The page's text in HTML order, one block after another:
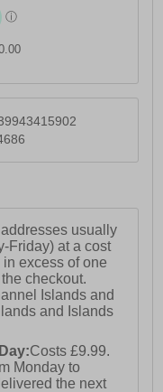
usually
Friday) at a cost
excess of one
checkout.
Islands and
and Islands
Costs £9.99.
Monday to
the next